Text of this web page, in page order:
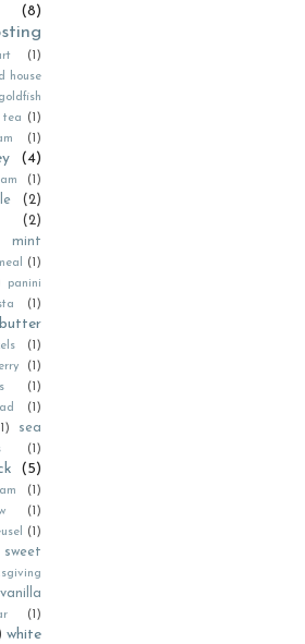
(8)
(1)
house
goldfish
tea (1)
(1)
(4)
(1)
(2)
(2)
mint
(1)
panini
(1)
(1)
(1)
(1)
(1)
sea
(1)
(5)
(1)
(1)
(1)
sweet
vanilla
(1)
white